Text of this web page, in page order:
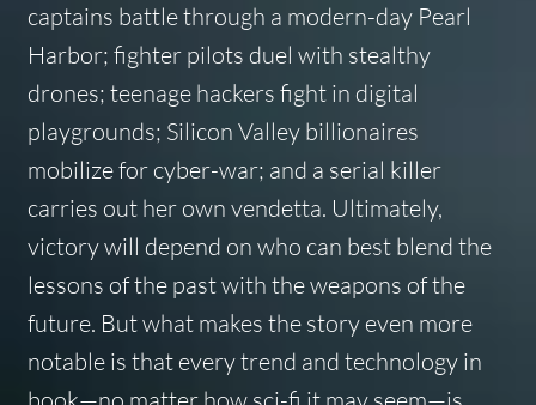
captains battle through a modern-day Pearl
Harbor; fighter pilots duel with stealthy
drones; teenage hackers fight in digital
playgrounds; Silicon Valley billionaires
mobilize for cyber-war; and a serial killer
carries out her own vendetta. Ultimately,
victory will depend on who can best blend the
lessons of the past with the weapons of the
future. But what makes the story even more
notable is that every trend and technology in